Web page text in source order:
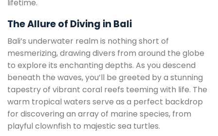
lifetime.
The Allure of Diving in Bali
Bali’s underwater realm is nothing short of
mesmerizing, drawing divers from around the globe
to explore its enchanting depths. As you descend
beneath the waves, you’ll be greeted by a stunning
tapestry of vibrant coral reefs teeming with life. The
warm tropical waters serve as a perfect backdrop
for discovering an array of marine species, from
playful clownfish to majestic sea turtles.